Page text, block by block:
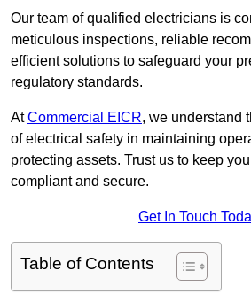
Our team of qualified electricians is
meticulous inspections, reliable
efficient solutions to safeguard your
regulatory standards.
AtCommercial EICR, we understand
of electrical safety in maintaining
protecting assets. Trust us to keep
compliant and secure.
Get In Touch
Table of Contents